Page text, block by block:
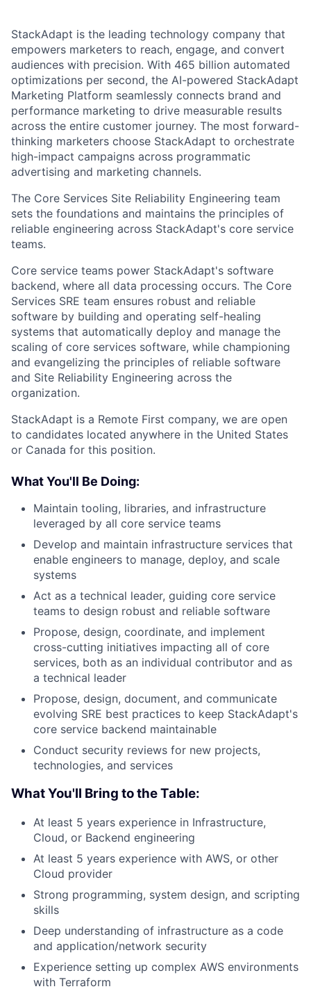
StackAdapt is the leading technology company that
empowers marketers to reach, engage, and convert
audiences with precision. With 465 billion automated
optimizations per second, the AI-powered StackAdapt
Marketing Platform seamlessly connects brand and
performance marketing to drive measurable results
across the entire customer journey. The most forward-
thinking marketers choose StackAdapt to orchestrate
high-impact campaigns across programmatic
advertising and marketing channels.
The Core Services Site Reliability Engineering team
sets the foundations and maintains the principles of
reliable engineering across StackAdapt's core service
teams.
Core service teams power StackAdapt's software
backend, where all data processing occurs. The Core
Services SRE team ensures robust and reliable
software by building and operating self-healing
systems that automatically deploy and manage the
scaling of core services software, while championing
and evangelizing the principles of reliable software
and Site Reliability Engineering across the
organization.
StackAdapt is a Remote First company, we are open
to candidates located anywhere in the United States
or Canada for this position.
What You'll Be Doing:
Maintain tooling, libraries, and infrastructure
leveraged by all core service teams
Develop and maintain infrastructure services that
enable engineers to manage, deploy, and scale
systems
Act as a technical leader, guiding core service
teams to design robust and reliable software
Propose, design, coordinate, and implement
cross-cutting initiatives impacting all of core
services, both as an individual contributor and as
a technical leader
Propose, design, document, and communicate
evolving SRE best practices to keep StackAdapt's
core service backend maintainable
Conduct security reviews for new projects,
technologies, and services
What You'll Bring to the Table:
At least 5 years experience in Infrastructure,
Cloud, or Backend engineering
At least 5 years experience with AWS, or other
Cloud provider
Strong programming, system design, and scripting
skills
Deep understanding of infrastructure as a code
and application/network security
Experience setting up complex AWS environments
with Terraform